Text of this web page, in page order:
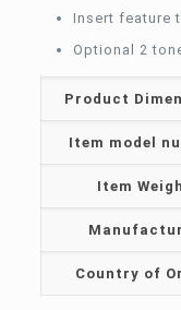
Insert feature
Optional 2
Product
Item model
Item
Country of